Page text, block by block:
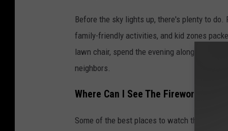
D
a
v
e
o
Before the sky lights up, there's plenty to
family-friendly activities, and kid zones
lawn chair, spend the evening along the
neighbors.
Where Can I See The Fireworks?
Some of the best places to watch the